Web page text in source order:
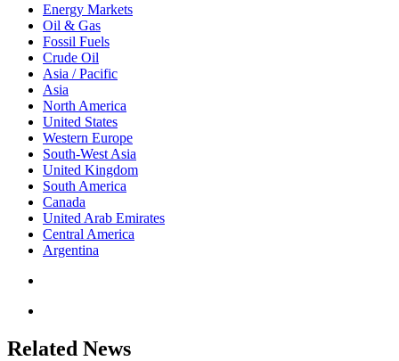
Energy Markets
Oil & Gas
Fossil Fuels
Crude Oil
Asia / Pacific
Asia
North America
United States
Western Europe
South-West Asia
United Kingdom
South America
Canada
United Arab Emirates
Central America
Argentina
Related News